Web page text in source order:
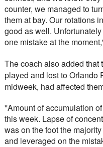
counter, we managed to
them at bay. Our rotations
good as well.
one mistake at the
The coach also added that
played and lost to Orlando
midweek, had affected
''Amount of accumulation
this week. Lapse of
was on the foot the
and leveraged on the